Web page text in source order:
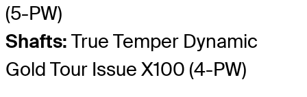
(5-PW)
Shafts: True Temper Dynamic
Gold Tour Issue X100 (4-PW)